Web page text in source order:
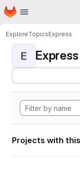
Skip to main content
Homepage
ExploreTopicsExpress
E Express
Projects with